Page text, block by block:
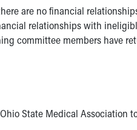
are no financial
relationships with
committee members have
State Medical